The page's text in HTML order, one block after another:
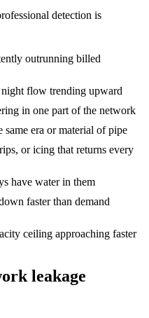
detection is
outrunning billed
flow trending upward
in one part of the network
same era or material of pipe
or icing that returns every
have water in them
faster than demand
ceiling approaching faster
leakage